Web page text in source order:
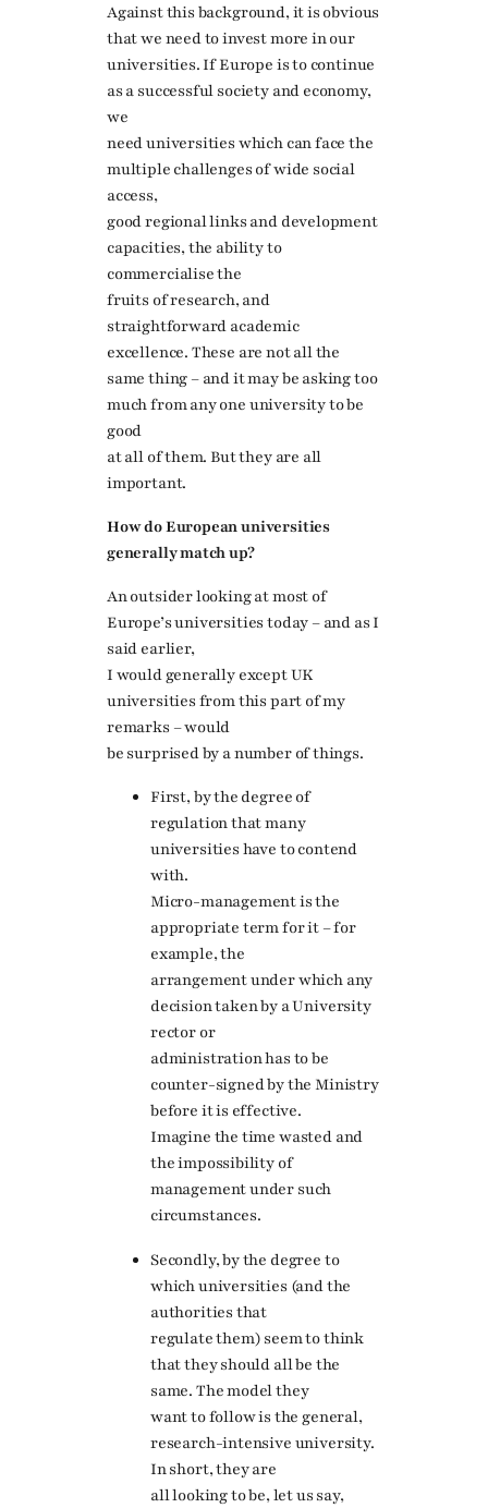
Against this background, it is obvious
that we need to invest more in our
universities. If Europe is to continue
as a successful society and economy,
we
need universities which can face the
multiple challenges of wide social
access,
good regional links and development
capacities, the ability to
commercialise the
fruits of research, and
straightforward academic
excellence. These are not all the
same thing – and it may be asking too
much from any one university to be
good
at all of them. But they are all
important.
How do European universities
generally match up?
An outsider looking at most of
Europe’s universities today – and as I
said earlier,
I would generally except UK
universities from this part of my
remarks – would
be surprised by a number of things.
First, by the degree of
regulation that many
universities have to contend
with.
Micro-management is the
appropriate term for it – for
example, the
arrangement under which any
decision taken by a University
rector or
administration has to be
counter-signed by the Ministry
before it is effective.
Imagine the time wasted and
the impossibility of
management under such
circumstances.
Secondly, by the degree to
which universities (and the
authorities that
regulate them) seem to think
that they should all be the
same. The model they
want to follow is the general,
research-intensive university.
In short, they are
all looking to be, let us say,